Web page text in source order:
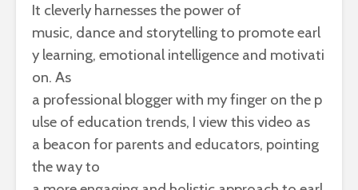
It cleverly harnessesthe power of
music, dance and storytellingto promoteearl
y learning, emotional intelligence and motivati
on. As
a professional bloggerwith myfinger on the p
ulse of education trends, I viewthisvideo as
a beacon for parents and educators, pointing
thewayto